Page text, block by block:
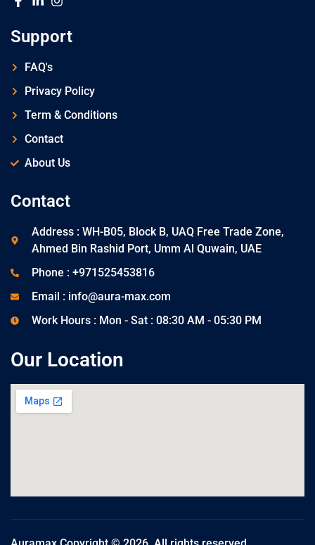
Support
FAQ's
Privacy Policy
Term & Conditions
Contact
About Us
Contact
Address : WH-B05, Block B, UAQ Free Trade Zone,
Ahmed Bin Rashid Port, Umm Al Quwain, UAE
Phone : +971525453816
Email : info@aura-max.com
Work Hours : Mon - Sat : 08:30 AM - 05:30 PM
Our Location